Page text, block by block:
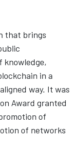
that brings
knowledge,
in a
way. It was
Award granted
of
of networks